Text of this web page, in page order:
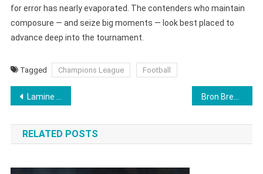
for error has nearly evaporated. The contenders who maintain
composure — and seize big moments — look best placed to
advance deep into the tournament.
Tagged Champions League Football
Post
navigation
Lamine Yamal Overtakes Mbappe’s Historic Champions League Record as Barcelona Secure Frankfurt Comeback
RELATED POSTS